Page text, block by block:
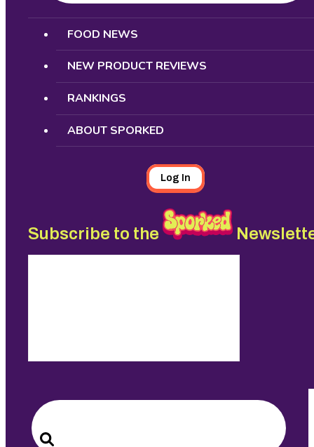
Search
FOOD NEWS
NEW PRODUCT REVIEWS
RANKINGS
ABOUT SPORKED
Log In
Subscribe to the
Search
for: